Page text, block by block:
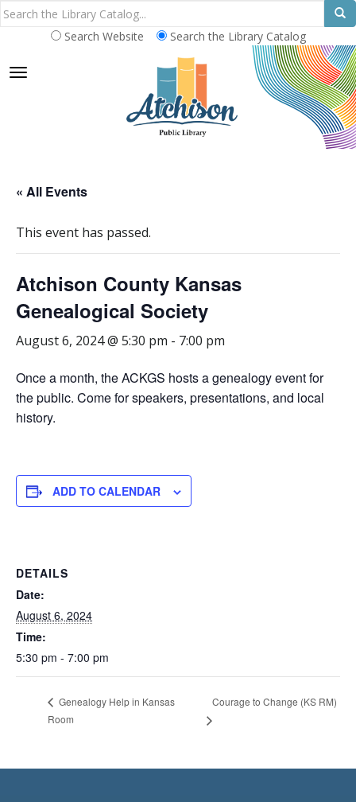
Search Website Search the Library Catalog
TOGGLE NAVIGATION
« All Events
This event has passed.
Atchison County Kansas
Genealogical Society
August 6, 2024 @ 5:30 pm - 7:00 pm
Once a month, the ACKGS hosts a genealogy event for
the public. Come for speakers, presentations, and local
history.
ADD TO CALENDAR
DETAILS
Date:
August 6, 2024
Time:
5:30 pm - 7:00 pm
Genealogy Help in Kansas
Room
Courage to Change (KS RM)